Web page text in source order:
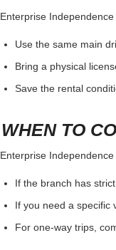
Enterprise
Use the same main
Bring a physical
Save the rental
WHEN TO
Enterprise
If the branch has
If you need a specific
For one-way trips,